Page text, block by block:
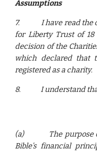
Assumptions
7.
I have read the
for Liberty Trust of
decision of the
which declared that
registered as a charity.
8. I understand
(a)
The purpose
Bible’s financial